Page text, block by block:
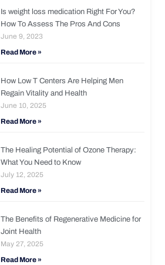
Is weight loss medication Right For You?
How To Assess The Pros And Cons
June 9, 2023
Read More »
How Low T Centers Are Helping Men
Regain Vitality and Health
June 10, 2025
Read More »
The Healing Potential of Ozone Therapy:
What You Need to Know
July 12, 2025
Read More »
The Benefits of Regenerative Medicine for
Joint Health
May 27, 2025
Read More »